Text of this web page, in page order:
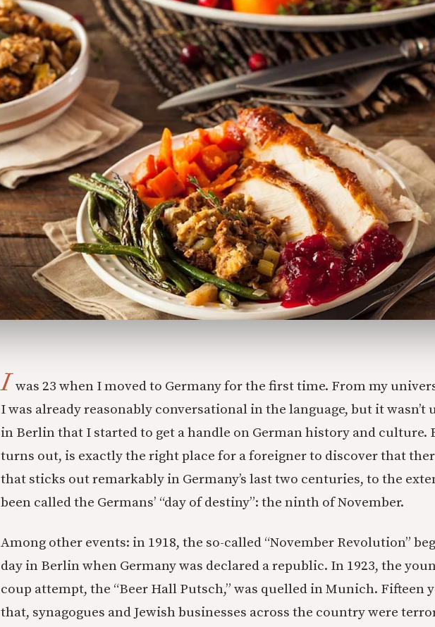
I was 23 when I moved to Germany for the first time. From my
I was already reasonably conversational in the language, but it
in Berlin that I started to get a handle on German history and culture.
turns out, is exactly the right place for a foreigner to discover that
that sticks out remarkably in Germany’s last two centuries, to the
been called the Germans’ “day of destiny”: the ninth of November.
Among other events: in 1918, the so-called “November Revolution”
day in Berlin when Germany was declared a republic. In 1923, the
coup attempt, the “Beer Hall Putsch,” was quelled in Munich. Fifteen
that, synagogues and Jewish businesses across the country were